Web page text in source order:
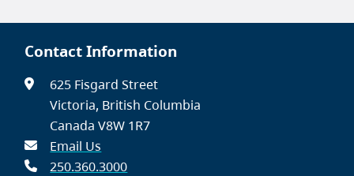
Contact Information
625 Fisgard Street
Victoria, British Columbia
Canada V8W 1R7
Email Us
250.360.3000